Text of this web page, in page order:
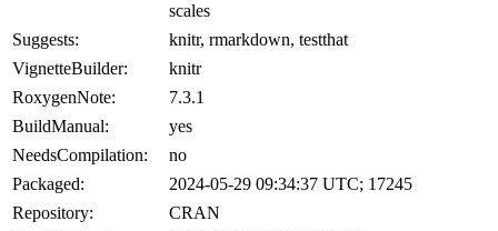
scales
Suggests:
knitr, rmarkdown, testthat
VignetteBuilder:
knitr
RoxygenNote:
7.3.1
BuildManual:
yes
NeedsCompilation:
no
Packaged:
2024-05-29 09:34:37 UTC; 17245
Repository:
CRAN